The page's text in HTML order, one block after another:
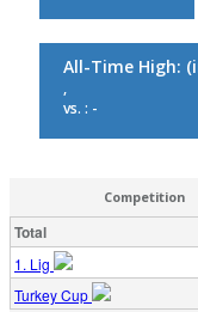
All-Time High:
,
vs. : -
Competition
Total
1. Lig
Turkey Cup